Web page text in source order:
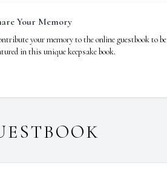
Your Memory
your memory to the online guestbook to be
in this unique keepsake book.